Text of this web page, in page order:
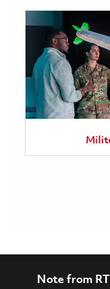
Note from